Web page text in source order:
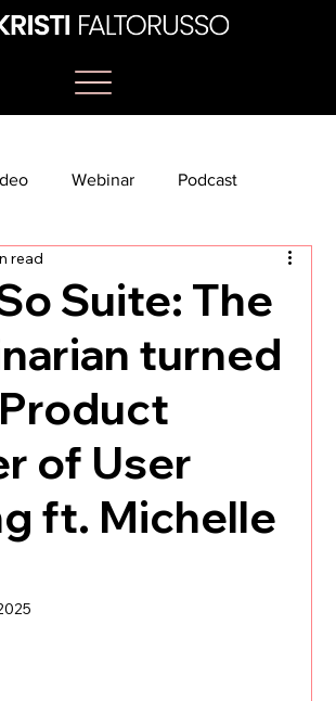
Webinar Podcast
Article
The Journey Newsletter
Suite: The
turned
of User
ft. Michelle
read